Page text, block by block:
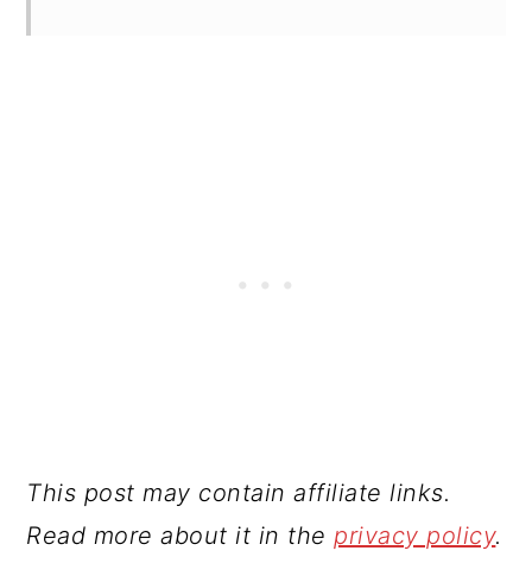
This post may contain affiliate links.
Read more about it in theprivacy policy.